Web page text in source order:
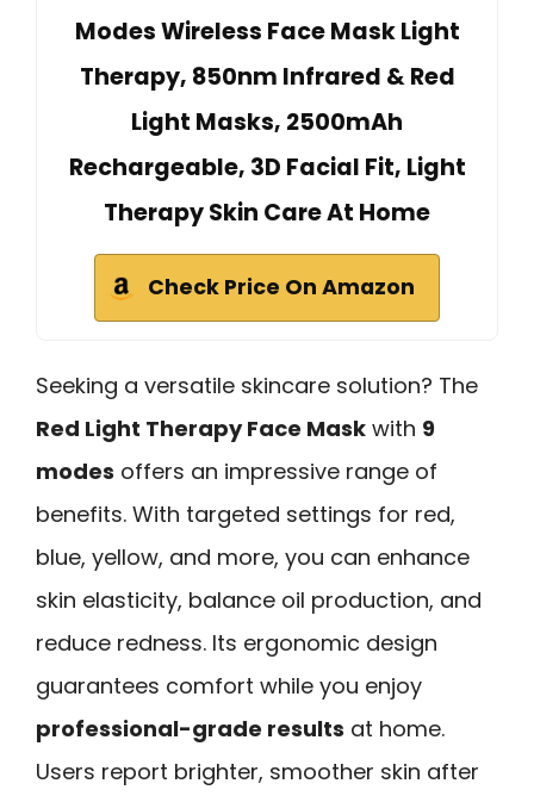
Modes Wireless Face Mask Light
Therapy, 850nm Infrared & Red
Light Masks, 2500mAh
Rechargeable, 3D Facial Fit, Light
Therapy Skin Care At Home
Check Price On Amazon
Seeking a versatile skincare solution? The
Red Light Therapy Face Mask with 9
modes offers an impressive range of
benefits. With targeted settings for red,
blue, yellow, and more, you can enhance
skin elasticity, balance oil production, and
reduce redness. Its ergonomic design
guarantees comfort while you enjoy
professional-grade results at home.
Users report brighter, smoother skin after